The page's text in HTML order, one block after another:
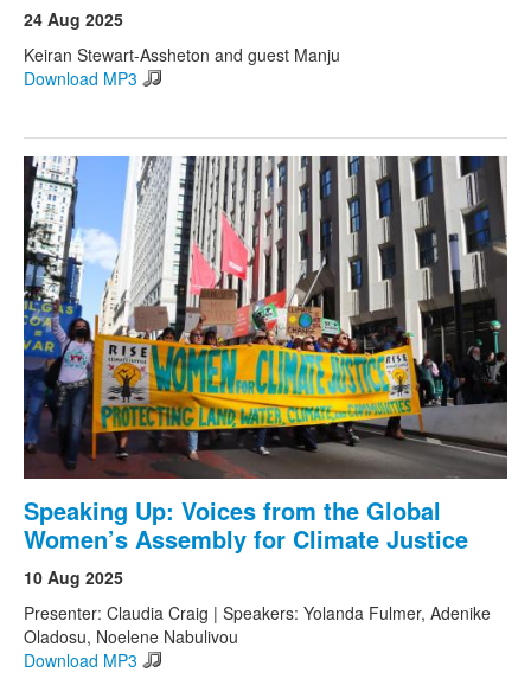
24 Aug 2025
Keiran Stewart-Assheton and guest Manju
Download MP3
Speaking Up: Voices from the Global
Women’s Assembly for Climate Justice
10 Aug 2025
Presenter: Claudia Craig | Speakers: Yolanda Fulmer, Adenike
Oladosu, Noelene Nabulivou
Download MP3